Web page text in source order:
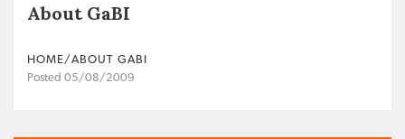
About GaBI
HOME/ABOUT GABI
Posted 05/08/2009